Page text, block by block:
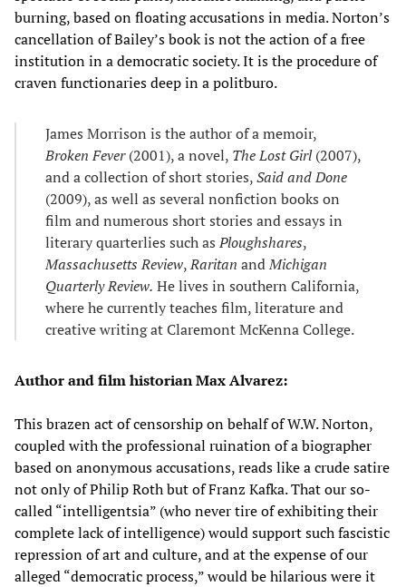
burning, based on floating accusations in media. Norton’s
cancellation of Bailey’s book is not the action of a free
institution in a democratic society. It is the procedure of
craven functionaries deep in a politburo.
James Morrison is the author of a memoir,
Broken Fever(2001), a novel, The Lost Girl(2007),
and a collection of short stories,Said and Done
(2009), as well as several nonfiction books on
film and numerous short stories and essays in
literary quarterlies such asPloughshares,
Massachusetts Review,Raritan andMichigan
Quarterly Review. He lives in southern California,
where he currently teaches film, literature and
creative writing at Claremont McKenna College.
Author and film historian Max Alvarez:
This brazen act of censorship on behalf of W.W. Norton,
coupled with the professional ruination of a biographer
based on anonymous accusations, reads like a crude satire
not only of Philip Roth but of Franz Kafka. That our so-
called “intelligentsia” (who never tire of exhibiting their
complete lack of intelligence) would support such fascistic
repression of art and culture, and at the expense of our
alleged “democratic process,” would be hilarious were it